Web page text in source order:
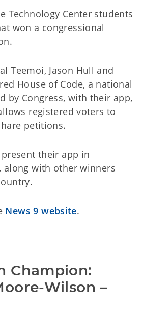
Technology Center students
won a congressional
Teemoi, Jason Hull and
House of Code, a national
by Congress, with their app,
registered voters to
petitions.
their app in
along with other winners
News 9 website.
Champion:
Wilson –